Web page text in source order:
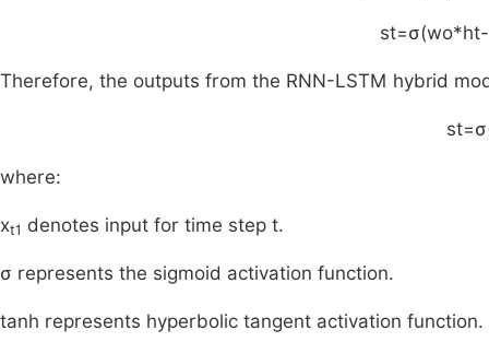
st=σ(wo*ht-
Therefore, the outputs from the RNN-LSTM hybrid
st=σ
where:
xt1 denotes input for time step t.
σ represents the sigmoid activation function.
tanh represents hyperbolic tangent activation function.